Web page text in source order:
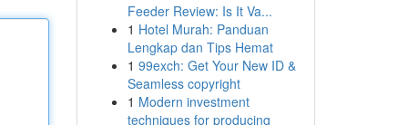
Feeder Review: Is It Va...
1 Hotel Murah: Panduan
Lengkap dan Tips Hemat
1 99exch: Get Your New ID &
Seamless copyright
1 Modern investment
techniques for producing